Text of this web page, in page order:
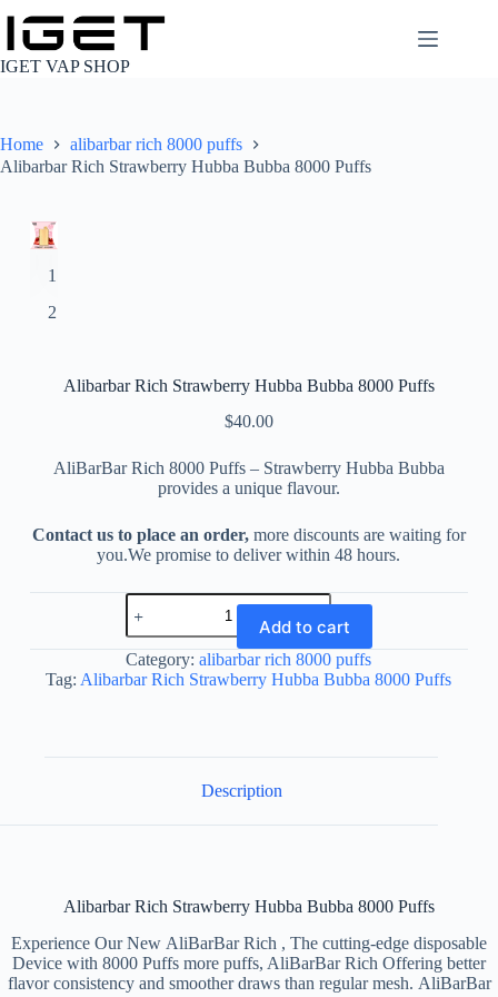
content
IGET VAP SHOP
Home
alibarbar rich 8000 puffs
Alibarbar Rich Strawberry Hubba Bubba 8000 Puffs
Alibarbar Rich Strawberry Hubba Bubba 8000 Puffs
$40.00
AliBarBar Rich 8000 Puffs – Strawberry Hubba Bubba
provides a unique flavour.
Contact us to place an order,more discounts are waiting for
you.We promise to deliver within 48 hours.
Alibarbar
Rich
Strawberry
Hubba
Bubba
Add to cart
Category:alibarbar rich 8000 puffs
Tag:Alibarbar Rich Strawberry Hubba Bubba 8000 Puffs
Description
Alibarbar Rich Strawberry Hubba Bubba 8000 Puffs
Experience Our New AliBarBar Rich , The cutting-edge disposable
Device with 8000 Puffs more puffs, AliBarBar Rich Offering better
flavor consistency and smoother draws than regular mesh. AliBarBar